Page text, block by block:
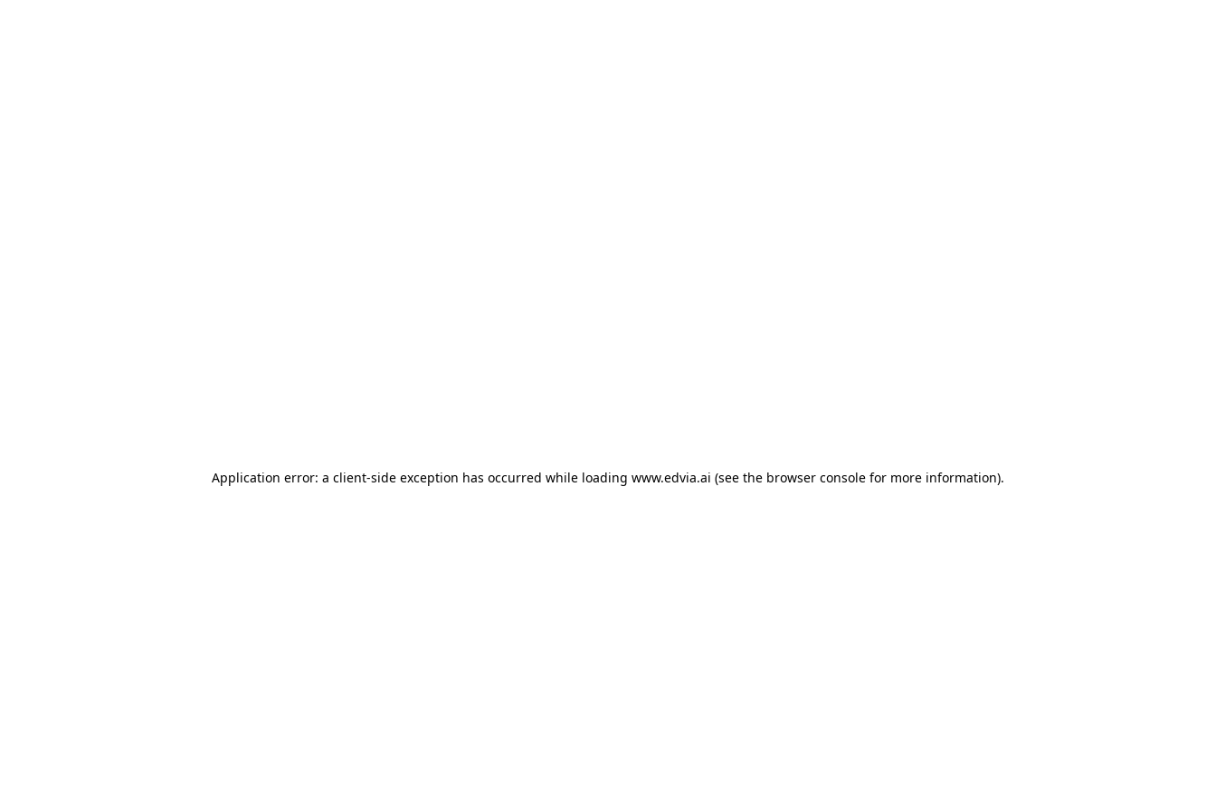
Application error: a client-side exception has occurred while loading www.edvia.ai (see the browser console for more information).